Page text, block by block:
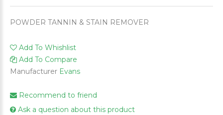
POWDER TANNIN & STAIN REMOVER
Add To Whishlist
Add To Compare
Manufacturer Evans
Recommend to friend
Ask a question about this product